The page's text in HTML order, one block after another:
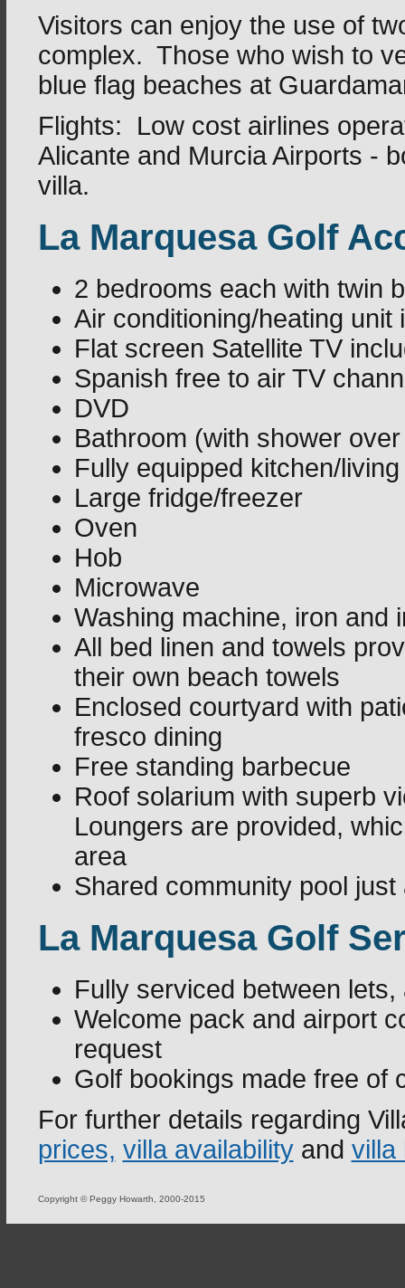
Visitors can enjoy the use of
complex. Those who wish to
blue flag beaches at
Flights: Low cost airlines
Alicante and Murcia Airports -
villa.
La Marquesa Golf
2 bedrooms each with twin
Air conditioning/heating
Flat screen Satellite TV
Spanish free to air TV
DVD
Bathroom (with shower
Fully equipped kitchen/
Large fridge/freezer
Oven
Hob
Microwave
Washing machine, iron and
All bed linen and towels
their own beach towels
Enclosed courtyard with
fresco dining
Free standing barbecue
Roof solarium with superb
Loungers are provided,
area
Shared community pool
La Marquesa Golf
Fully serviced between
Welcome pack and airport
request
Golf bookings made free of
For further details regarding
prices, villa availabilityand villa
Copyright © Peggy Howarth, 2000-2015